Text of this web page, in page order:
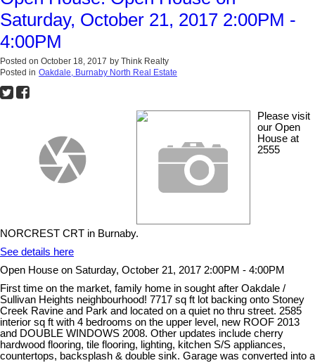
Saturday, October 21, 2017 2:00PM -
4:00PM
Posted on October 18, 2017 by Think Realty
Posted in Oakdale, Burnaby North Real Estate
Please visit
our Open
House at
2555
NORCREST CRT in Burnaby.
See details here
Open House on Saturday, October 21, 2017 2:00PM - 4:00PM
First time on the market, family home in sought after Oakdale /
Sullivan Heights neighbourhood! 7717 sq ft lot backing onto Stoney
Creek Ravine and Park and located on a quiet no thru street. 2585
interior sq ft with 4 bedrooms on the upper level, new ROOF 2013
and DOUBLE WINDOWS 2008. Other updates include cherry
hardwood flooring, tile flooring, lighting, kitchen S/S appliances,
countertops, backsplash & double sink. Garage was converted into a